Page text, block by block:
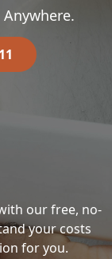
our free, no-
your costs
for you.